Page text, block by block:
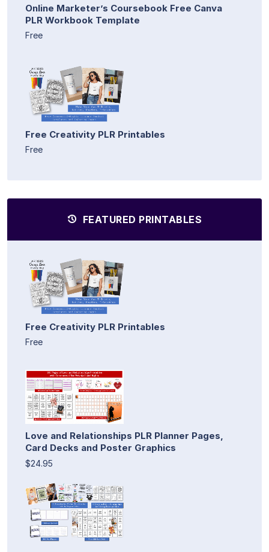
Online Marketer’s Coursebook Free Canva
PLR Workbook Template
Free
Free Creativity PLR Printables
Free
FEATURED PRINTABLES
Free Creativity PLR Printables
Free
Love and Relationships PLR Planner Pages,
Card Decks and Poster Graphics
$24.95